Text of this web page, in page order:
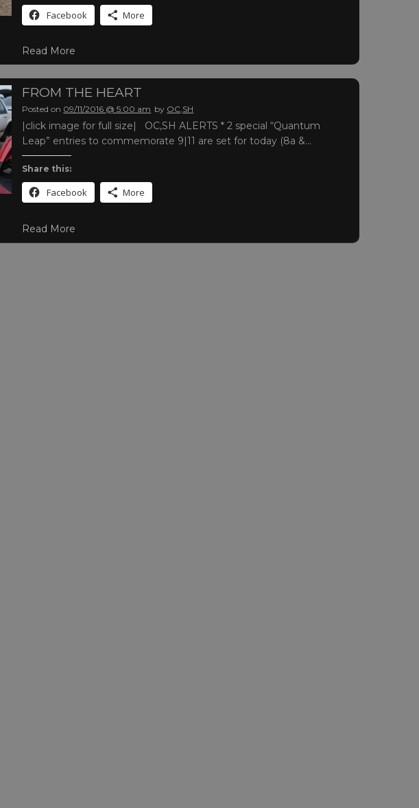
Facebook More
Read More
FROM THE HEART
Posted on 09/11/2016 @ 5:00 am by OC,SH
|click image for full size| OC,SH ALERTS * 2 special “Quantum
Leap” entries to commemorate 9|11 are set for today (8a &…
Share this:
Facebook More
Read More